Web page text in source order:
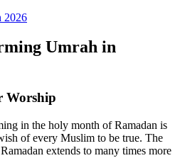
2026
Umrah in
Worship
in the holy month of Ramadan is
of every Muslim to be true. The
extends to many times more